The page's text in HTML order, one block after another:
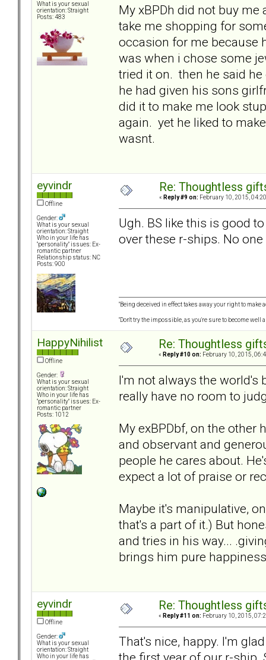
What is your sexual
orientation: Straight
Posts: 483
My xBPDh did not buy
take me shopping for
occasion for me because
was when i chose some
tried it on. then he said
he had given his sons
did it to make me look
again. yet he liked to
wasnt.
eyvindr
Offline
Gender:
What is your sexual
orientation: Straight
Who in your life has
"personality" issues: Ex-
romantic partner
Relationship status: NC
Posts: 900
Re: Thoughtless
« Reply #9 on: February 10, 2015,
Ugh. BS like this is good
over these r-ships. No
"Being deceived in effect takes away your right to make
"Don't try the impossible, as you're sure to become
HappyNihilist
Offline
Gender:
What is your sexual
orientation: Straight
Who in your life has
"personality" issues: Ex-
romantic partner
Posts: 1012
Re: Thoughtless
« Reply #10 on: February 10, 2015,
I'm not always the world's
really have no room to
My exBPDbf, on the other
and observant and
people he cares about.
expect a lot of praise or
Maybe it's manipulative,
that's a part of it.) But
and tries in his way...
brings him pure
eyvindr
Offline
Gender:
What is your sexual
orientation: Straight
Who in your life has
Re: Thoughtless
« Reply #11 on: February 10, 2015,
That's nice, happy. I'm